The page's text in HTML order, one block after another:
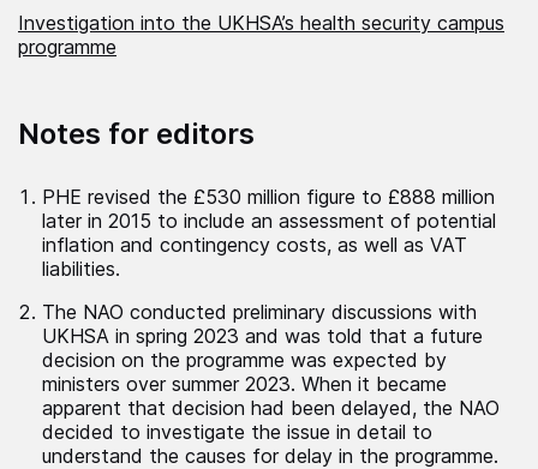
Investigation into the UKHSA’s health security campus
programme
Notes for editors
PHE revised the £530 million figure to £888 million
later in 2015 to include an assessment of potential
inflation and contingency costs, as well as VAT
liabilities.
The NAO conducted preliminary discussions with
UKHSA in spring 2023 and was told that a future
decision on the programme was expected by
ministers over summer 2023. When it became
apparent that decision had been delayed, the NAO
decided to investigate the issue in detail to
understand the causes for delay in the programme.